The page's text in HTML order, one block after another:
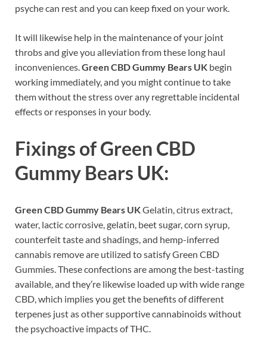
psyche can rest and you can keep fixed on your work.
It will likewise help in the maintenance of your joint
throbs and give you alleviation from these long haul
inconveniences.Green CBD Gummy Bears UK begin
working immediately, and you might continue to take
them without the stress over any regrettable incidental
effects or responses in your body.
Fixings ofGreen CBD
Gummy Bears UK:
Green CBD Gummy Bears UKGelatin, citrus extract,
water, lactic corrosive, gelatin, beet sugar, corn syrup,
counterfeit taste and shadings, and hemp-inferred
cannabis remove are utilized to satisfy Green CBD
Gummies. These confections are among the best-tasting
available, and they’re likewise loaded up with wide range
CBD, which implies you get the benefits of different
terpenes just as other supportive cannabinoids without
the psychoactive impacts of THC.